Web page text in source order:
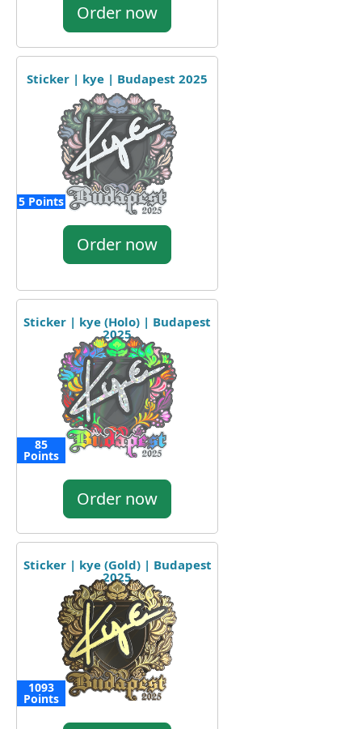
Order now
Sticker | kye | Budapest 2025
5 Points
Order now
Sticker | kye (Holo) | Budapest
2025
85
Points
Order now
Sticker | kye (Gold) | Budapest
2025
1093
Points